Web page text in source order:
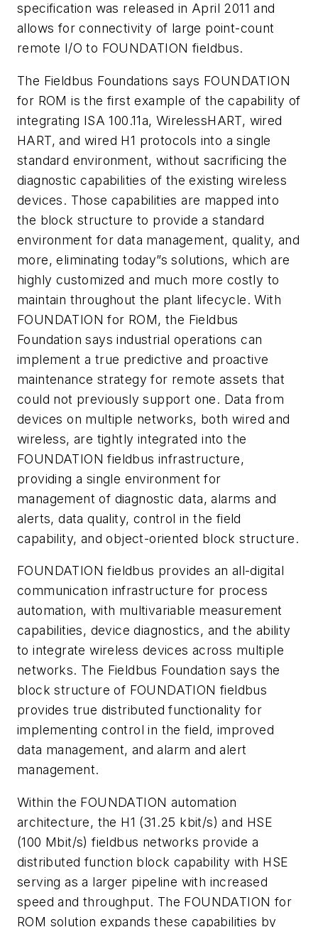
specification was released in April 2011 and
allows for connectivity of large point-count
remote I/O to FOUNDATION fieldbus.
The Fieldbus Foundations says FOUNDATION
for ROM is the first example of the capability of
integrating ISA 100.11a, WirelessHART, wired
HART, and wired H1 protocols into a single
standard environment, without sacrificing the
diagnostic capabilities of the existing wireless
devices. Those capabilities are mapped into
the block structure to provide a standard
environment for data management, quality, and
more, eliminating today”s solutions, which are
highly customized and much more costly to
maintain throughout the plant lifecycle. With
FOUNDATION for ROM, the Fieldbus
Foundation says industrial operations can
implement a true predictive and proactive
maintenance strategy for remote assets that
could not previously support one. Data from
devices on multiple networks, both wired and
wireless, are tightly integrated into the
FOUNDATION fieldbus infrastructure,
providing a single environment for
management of diagnostic data, alarms and
alerts, data quality, control in the field
capability, and object-oriented block structure.
FOUNDATION fieldbus provides an all-digital
communication infrastructure for process
automation, with multivariable measurement
capabilities, device diagnostics, and the ability
to integrate wireless devices across multiple
networks. The Fieldbus Foundation says the
block structure of FOUNDATION fieldbus
provides true distributed functionality for
implementing control in the field, improved
data management, and alarm and alert
management.
Within the FOUNDATION automation
architecture, the H1 (31.25 kbit/s) and HSE
(100 Mbit/s) fieldbus networks provide a
distributed function block capability with HSE
serving as a larger pipeline with increased
speed and throughput. The FOUNDATION for
ROM solution expands these capabilities by